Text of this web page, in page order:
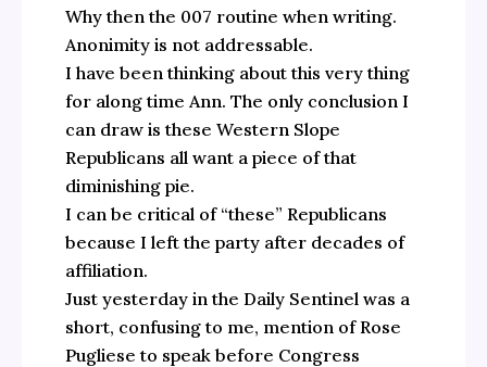
Why then the 007 routine when writing.
Anonimity is not addressable.
I have been thinking about this very thing
for along time Ann. The only conclusion I
can draw is these Western Slope
Republicans all want a piece of that
diminishing pie.
I can be critical of “these” Republicans
because I left the party after decades of
affiliation.
Just yesterday in the Daily Sentinel was a
short, confusing to me, mention of Rose
Pugliese to speak before Congress